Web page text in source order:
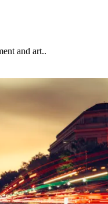
and art..